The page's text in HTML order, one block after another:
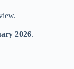
2026.